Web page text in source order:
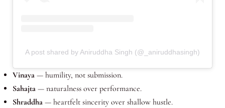
A post shared by Aniruddha Singh (@_aniruddhasingh)
Vinaya— humility, not submission.
Sahajta— naturalness over performance.
Shraddha— heartfelt sincerity over shallow hustle.